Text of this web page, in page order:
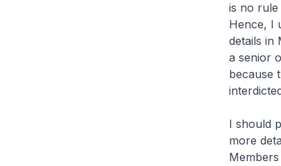
is no
Hence, I
details in
a senior
because
I should
more